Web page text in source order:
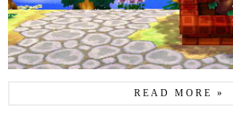
READ MORE »